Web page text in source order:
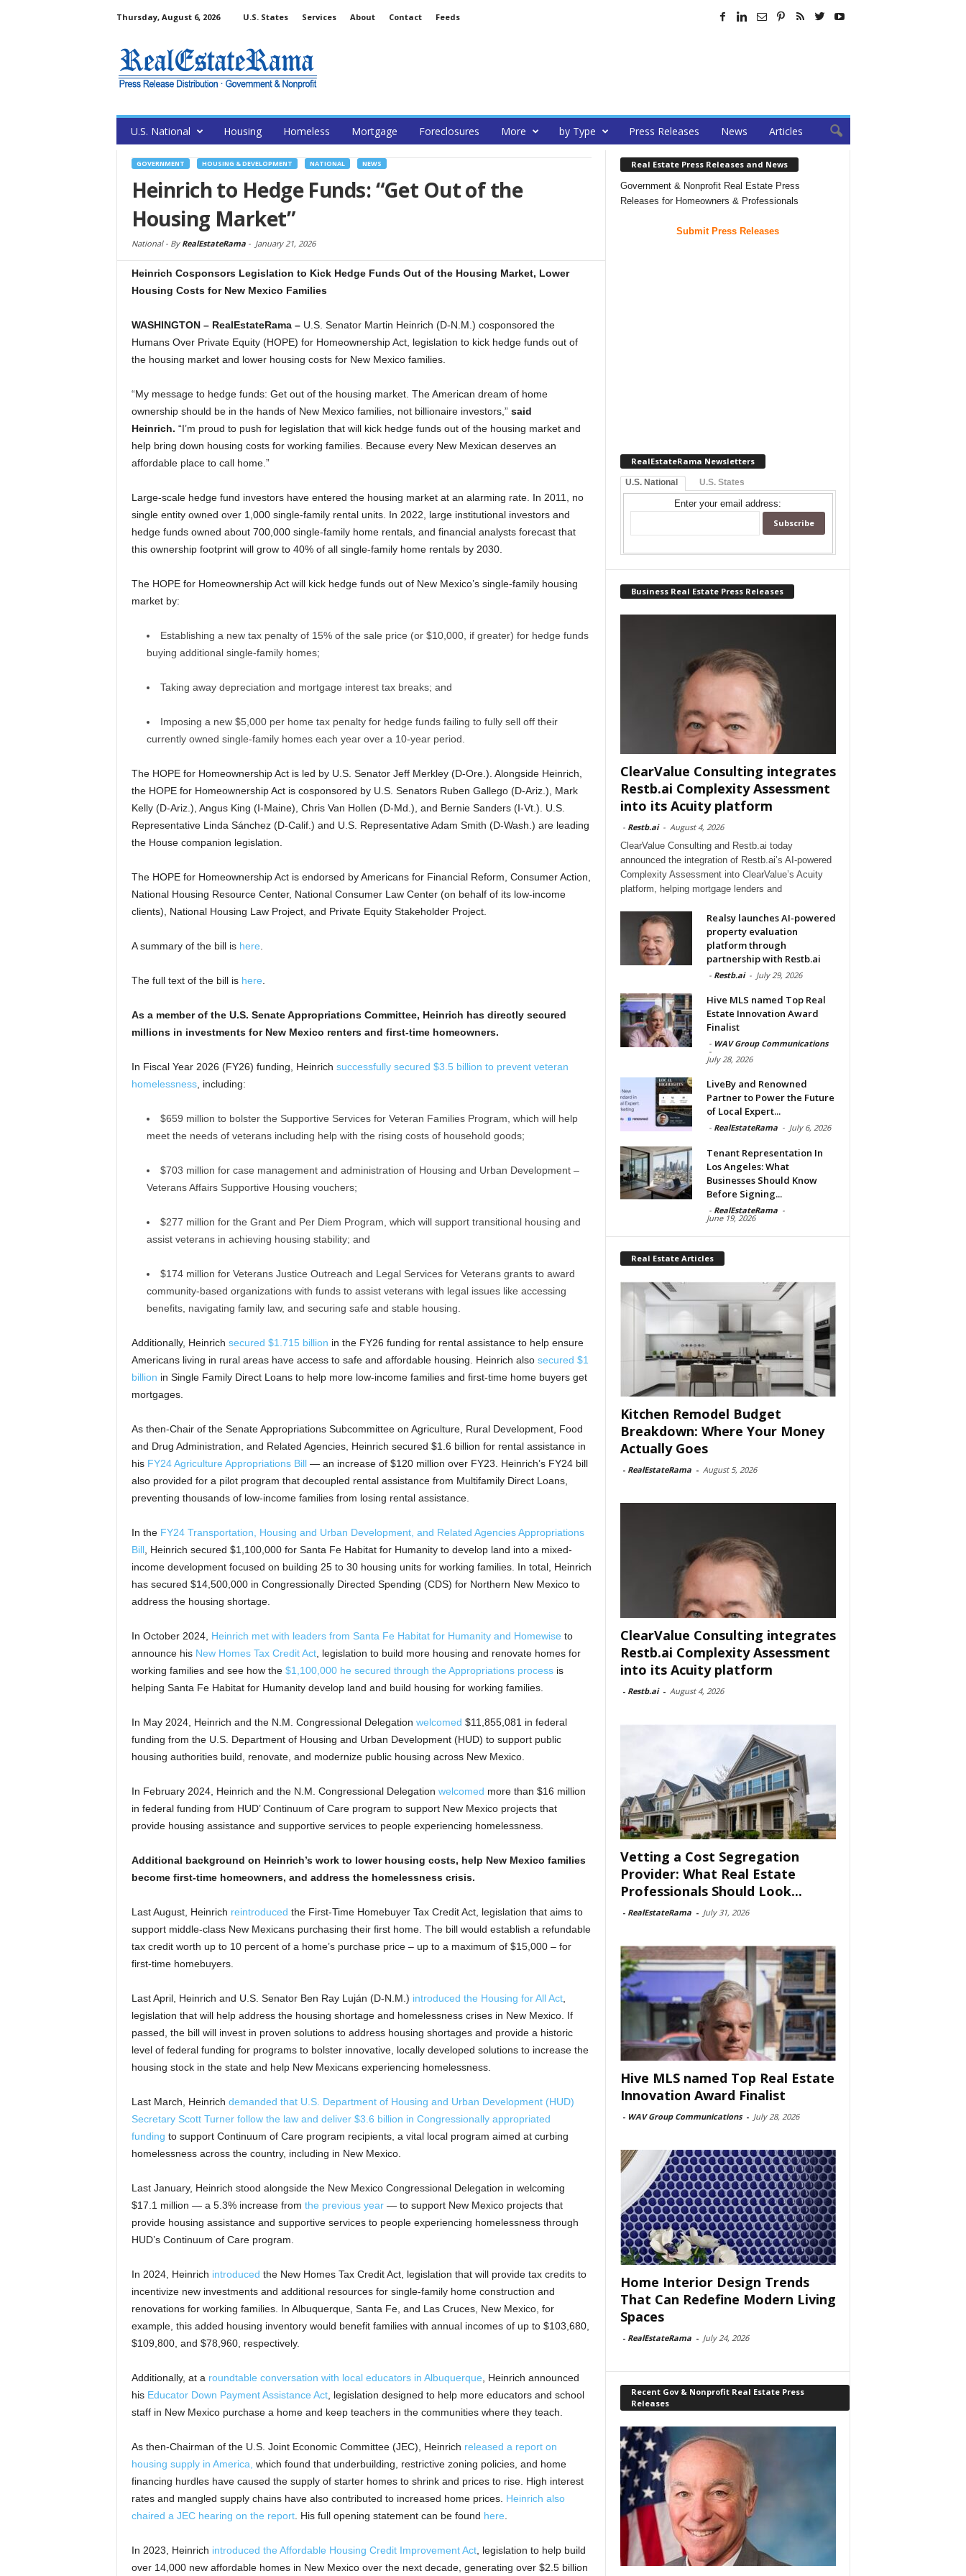
Thursday, August 6, 2026 U.S. States Services About Contact Feeds
U.S. National Housing Homeless Mortgage Foreclosures More by Type Press Releases News Articles
GOVERNMENT HOUSING & DEVELOPMENT NATIONAL NEWS
Heinrich to Hedge Funds: “Get Out of the
Housing Market”
National - By RealEstateRama- January 21, 2026
Heinrich Cosponsors Legislation to Kick Hedge Funds Out of the Housing Market, Lower
Housing Costs for New Mexico Families
WASHINGTON – RealEstateRama – U.S. Senator Martin Heinrich (D-N.M.) cosponsored the
Humans Over Private Equity (HOPE) for Homeownership Act, legislation to kick hedge funds out of
the housing market and lower housing costs for New Mexico families.
“My message to hedge funds: Get out of the housing market. The American dream of home
ownership should be in the hands of New Mexico families, not billionaire investors,” said
Heinrich. “I’m proud to push for legislation that will kick hedge funds out of the housing market and
help bring down housing costs for working families. Because every New Mexican deserves an
affordable place to call home.”
Large-scale hedge fund investors have entered the housing market at an alarming rate. In 2011, no
single entity owned over 1,000 single-family rental units. In 2022, large institutional investors and
hedge funds owned about 700,000 single-family home rentals, and financial analysts forecast that
this ownership footprint will grow to 40% of all single-family home rentals by 2030.
The HOPE for Homeownership Act will kick hedge funds out of New Mexico’s single-family housing
market by:
Establishing a new tax penalty of 15% of the sale price (or $10,000, if greater) for hedge funds
buying additional single-family homes;
Taking away depreciation and mortgage interest tax breaks; and
Imposing a new $5,000 per home tax penalty for hedge funds failing to fully sell off their
currently owned single-family homes each year over a 10-year period.
The HOPE for Homeownership Act is led by U.S. Senator Jeff Merkley (D-Ore.). Alongside Heinrich,
the HOPE for Homeownership Act is cosponsored by U.S. Senators Ruben Gallego (D-Ariz.), Mark
Kelly (D-Ariz.), Angus King (I-Maine), Chris Van Hollen (D-Md.), and Bernie Sanders (I-Vt.). U.S.
Representative Linda Sánchez (D-Calif.) and U.S. Representative Adam Smith (D-Wash.) are leading
the House companion legislation.
The HOPE for Homeownership Act is endorsed by Americans for Financial Reform, Consumer Action,
National Housing Resource Center, National Consumer Law Center (on behalf of its low-income
clients), National Housing Law Project, and Private Equity Stakeholder Project.
A summary of the bill is here
The full text of the bill is here
As a member of the U.S. Senate Appropriations Committee, Heinrich has directly secured
millions in investments for New Mexico renters and first-time homeowners.
In Fiscal Year 2026 (FY26) funding, Heinrich successfully secured $3.5 billion to prevent veteran
homelessness, including:
$659 million to bolster the Supportive Services for Veteran Families Program, which will help
meet the needs of veterans including help with the rising costs of household goods;
$703 million for case management and administration of Housing and Urban Development –
Veterans Affairs Supportive Housing vouchers;
$277 million for the Grant and Per Diem Program, which will support transitional housing and
assist veterans in achieving housing stability; and
$174 million for Veterans Justice Outreach and Legal Services for Veterans grants to award
community-based organizations with funds to assist veterans with legal issues like accessing
benefits, navigating family law, and securing safe and stable housing.
Additionally, Heinrich secured $1.715 billion in the FY26 funding for rental assistance to help ensure
Americans living in rural areas have access to safe and affordable housing. Heinrich also secured $1
billion in Single Family Direct Loans to help more low-income families and first-time home buyers get
mortgages.
As then-Chair of the Senate Appropriations Subcommittee on Agriculture, Rural Development, Food
and Drug Administration, and Related Agencies, Heinrich secured $1.6 billion for rental assistance in
his FY24 Agriculture Appropriations Bill— an increase of $120 million over FY23. Heinrich’s FY24 bill
also provided for a pilot program that decoupled rental assistance from Multifamily Direct Loans,
preventing thousands of low-income families from losing rental assistance.
In the FY24 Transportation, Housing and Urban Development, and Related Agencies Appropriations
Bill, Heinrich secured $1,100,000 for Santa Fe Habitat for Humanity to develop land into a mixed-
income development focused on building 25 to 30 housing units for working families. In total, Heinrich
has secured $14,500,000 in Congressionally Directed Spending (CDS) for Northern New Mexico to
address the housing shortage.
In October 2024, Heinrich met with leaders from Santa Fe Habitat for Humanity and Homewise to
announce his New Homes Tax Credit Act, legislation to build more housing and renovate homes for
working families and see how the $1,100,000 he secured through the Appropriations processis
helping Santa Fe Habitat for Humanity develop land and build housing for working families.
In May 2024, Heinrich and the N.M. Congressional Delegation welcomed $11,855,081 in federal
funding from the U.S. Department of Housing and Urban Development (HUD) to support public
housing authorities build, renovate, and modernize public housing across New Mexico.
In February 2024, Heinrich and the N.M. Congressional Delegation welcomed more than $16 million
in federal funding from HUD’ Continuum of Care program to support New Mexico projects that
provide housing assistance and supportive services to people experiencing homelessness.
Additional background on Heinrich’s work to lower housing costs, help New Mexico families
become first-time homeowners, and address the homelessness crisis.
Last August, Heinrich reintroduced the First-Time Homebuyer Tax Credit Act, legislation that aims to
support middle-class New Mexicans purchasing their first home. The bill would establish a refundable
tax credit worth up to 10 percent of a home’s purchase price – up to a maximum of $15,000 – for
first-time homebuyers.
Last April, Heinrich and U.S. Senator Ben Ray Luján (D-N.M.) introduced the Housing for All Act,
legislation that will help address the housing shortage and homelessness crises in New Mexico. If
passed, the bill will invest in proven solutions to address housing shortages and provide a historic
level of federal funding for programs to bolster innovative, locally developed solutions to increase the
housing stock in the state and help New Mexicans experiencing homelessness.
Last March, Heinrich demanded that U.S. Department of Housing and Urban Development (HUD)
Secretary Scott Turner follow the law and deliver $3.6 billion in Congressionally appropriated
funding to support Continuum of Care program recipients, a vital local program aimed at curbing
homelessness across the country, including in New Mexico.
Last January, Heinrich stood alongside the New Mexico Congressional Delegation in welcoming
$17.1 million — a 5.3% increase from the previous year— to support New Mexico projects that
provide housing assistance and supportive services to people experiencing homelessness through
HUD’s Continuum of Care program.
In 2024, Heinrich introduced the New Homes Tax Credit Act, legislation that will provide tax credits to
incentivize new investments and additional resources for single-family home construction and
renovations for working families. In Albuquerque, Santa Fe, and Las Cruces, New Mexico, for
example, this added housing inventory would benefit families with annual incomes of up to $103,680,
$109,800, and $78,960, respectively.
Additionally, at a roundtable conversation with local educators in Albuquerque , Heinrich announced
his Educator Down Payment Assistance Act, legislation designed to help more educators and school
staff in New Mexico purchase a home and keep teachers in the communities where they teach.
As then-Chairman of the U.S. Joint Economic Committee (JEC), Heinrich released a report on
housing supply in America, which found that underbuilding, restrictive zoning policies, and home
financing hurdles have caused the supply of starter homes to shrink and prices to rise. High interest
rates and mangled supply chains have also contributed to increased home prices. Heinrich also
chaired a JEC hearing on the report. His full opening statement can be found here
In 2023, Heinrich introduced the Affordable Housing Credit Improvement Act, legislation to help build
over 14,000 new affordable homes in New Mexico over the next decade, generating over $2.5 billion
Real Estate Press Releases and News
Government & Nonprofit Real Estate Press
Releases for Homeowners & Professionals
Submit Press Releases
RealEstateRama Newsletters
U.S. National U.S. States
Enter your email address:
Business Real Estate Press Releases
ClearValue Consulting integrates
Restb.ai Complexity Assessment
into its Acuity platform
- Restb.ai - August 4, 2026
ClearValue Consulting and Restb.ai today
announced the integration of Restb.ai’s AI-powered
Complexity Assessment into ClearValue’s Acuity
platform, helping mortgage lenders and
Realsy launches AI-powered
property evaluation
platform through
partnership with Restb.ai
- Restb.ai - July 29, 2026
Hive MLS named Top Real
Estate Innovation Award
Finalist
- WAV Group Communications
-
July 28, 2026
LiveBy and Renowned
Partner to Power the Future
of Local Expert...
- RealEstateRama - July 6, 2026
Tenant Representation In
Los Angeles: What
Businesses Should Know
Before Signing...
- RealEstateRama -
June 19, 2026
Real Estate Articles
Kitchen Remodel Budget
Breakdown: Where Your Money
Actually Goes
- RealEstateRama - August 5, 2026
ClearValue Consulting integrates
Restb.ai Complexity Assessment
into its Acuity platform
- Restb.ai - August 4, 2026
Vetting a Cost Segregation
Provider: What Real Estate
Professionals Should Look...
- RealEstateRama - July 31, 2026
Hive MLS named Top Real Estate
Innovation Award Finalist
- WAV Group Communications - July 28, 2026
Home Interior Design Trends
That Can Redefine Modern Living
Spaces
- RealEstateRama - July 24, 2026
Recent Gov & Nonprofit Real Estate Press
Releases